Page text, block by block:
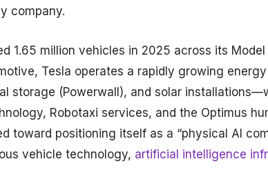
company.
1.65 million vehicles in 2025 across its
Tesla operates a rapidly growing
storage (Powerwall), and solar
Robotaxi services, and the Optimus
toward positioning itself as a “physical AI
vehicle technology, artificial intelligence